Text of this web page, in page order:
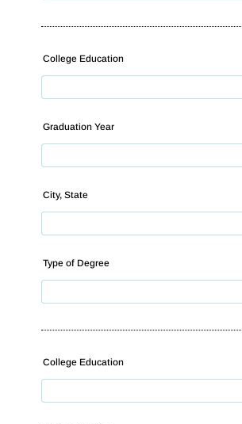
College Education
Graduation Year
City, State
Type of Degree
College Education